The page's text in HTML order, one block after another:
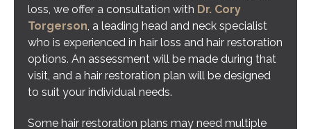
loss, we offer a consultation with Dr. Cory
Torgerson, a leading head and neck specialist
who is experienced in hair loss and hair restoration
options. An assessment will be made during that
visit, and a hair restoration plan will be designed
to suit your individual needs.
Some hair restoration plans may need multiple